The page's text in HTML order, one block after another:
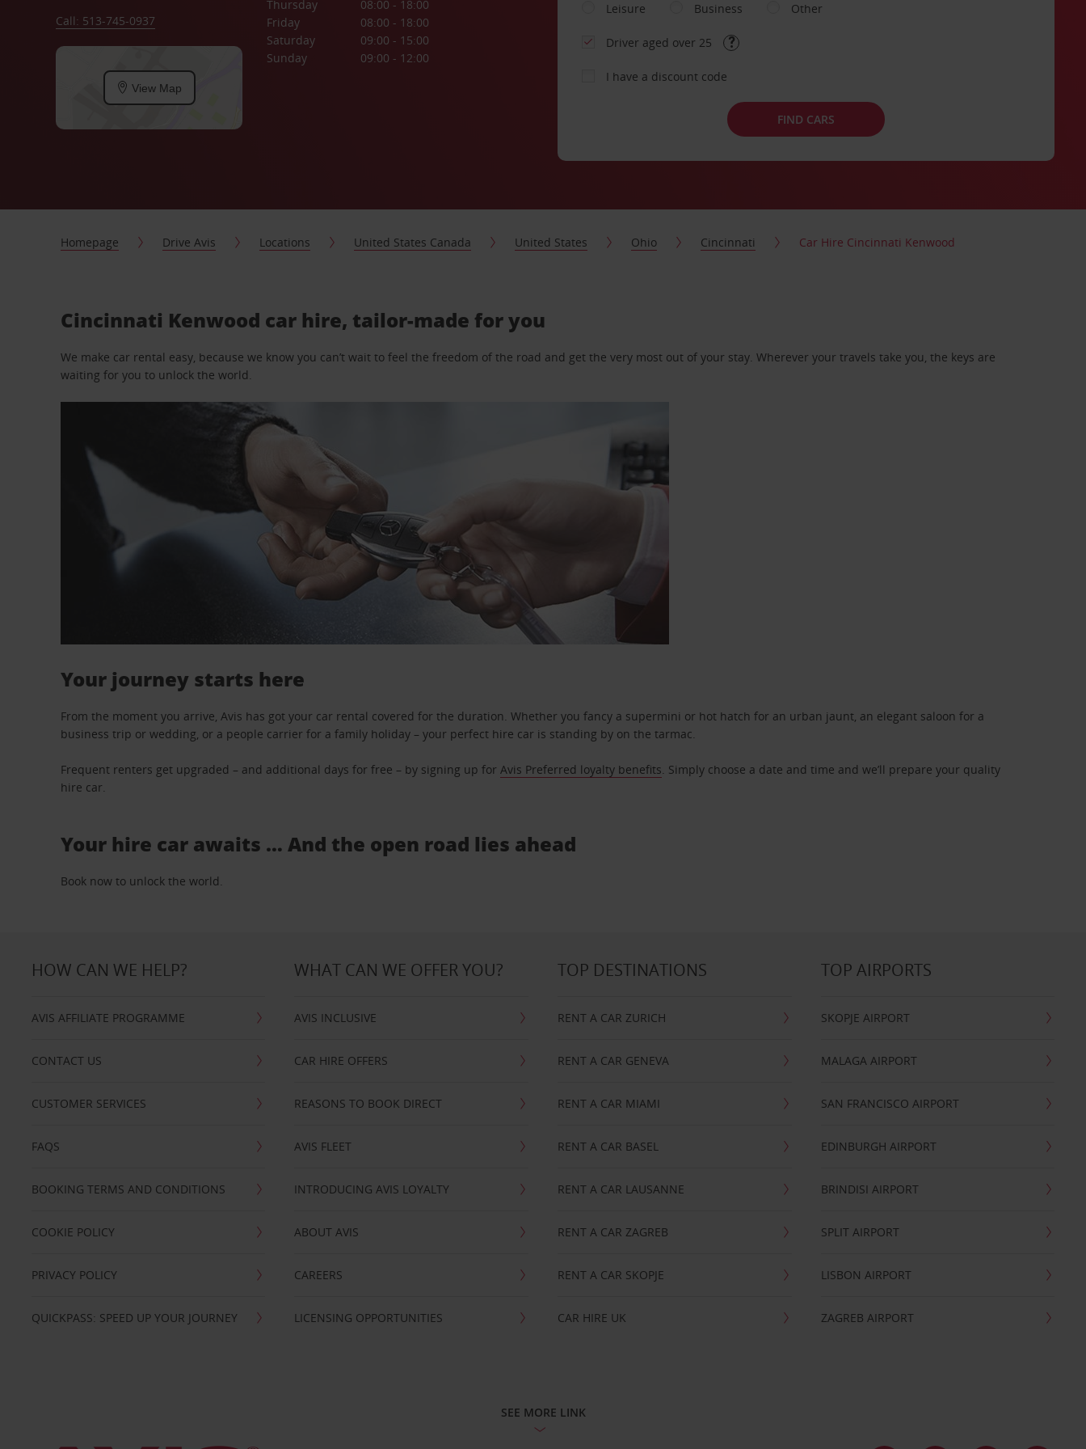
Call: 513-745-0937
View Map
Thursday
08:00 - 18:00
Friday
08:00 - 18:00
Saturday
09:00 - 15:00
Sunday
09:00 - 12:00
Leisure
Business Other
Driver aged over 25
I have a discount code
FIND CARS
Homepage Drive Avis Locations United States Canada United States Ohio Cincinnati Car Hire Cincinnati Kenwood
Cincinnati Kenwood car hire, tailor-made for you
We make car rental easy, because we know you can’t wait to feel the freedom of the road and get the very most out of your stay. Wherever your travels take you, the keys are
waiting for you to unlock the world.
Your journey starts here
From the moment you arrive, Avis has got your car rental covered for the duration. Whether you fancy a supermini or hot hatch for an urban jaunt, an elegant saloon for a
business trip or wedding, or a people carrier for a family holiday – your perfect hire car is standing by on the tarmac.
Frequent renters get upgraded – and additional days for free – by signing up forAvis Preferred loyalty benefits. Simply choose a date and time and we’ll prepare your quality
hire car.
Your hire car awaits … And the open road lies ahead
Book now to unlock the world.
HOW CAN WE HELP?
AVIS AFFILIATE PROGRAMME
CONTACT US
CUSTOMER SERVICES
FAQS
BOOKING TERMS AND CONDITIONS
COOKIE POLICY
PRIVACY POLICY
QUICKPASS: SPEED UP YOUR JOURNEY
WHAT CAN WE OFFER YOU?
AVIS INCLUSIVE
CAR HIRE OFFERS
REASONS TO BOOK DIRECT
AVIS FLEET
INTRODUCING AVIS LOYALTY
ABOUT AVIS
CAREERS
LICENSING OPPORTUNITIES
TOP DESTINATIONS
RENT A CAR ZURICH
RENT A CAR GENEVA
RENT A CAR MIAMI
RENT A CAR BASEL
RENT A CAR LAUSANNE
RENT A CAR ZAGREB
RENT A CAR SKOPJE
CAR HIRE UK
TOP AIRPORTS
SKOPJE AIRPORT
MALAGA AIRPORT
SAN FRANCISCO AIRPORT
EDINBURGH AIRPORT
BRINDISI AIRPORT
SPLIT AIRPORT
LISBON AIRPORT
ZAGREB AIRPORT
SEE MORE LINK